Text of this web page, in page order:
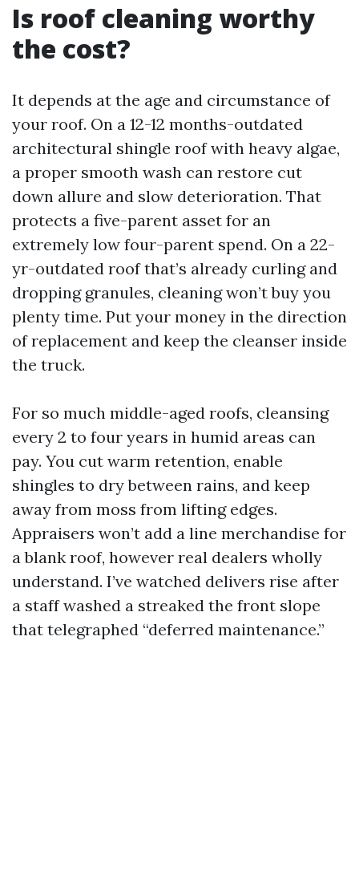
Is roof cleaning worthy
the cost?
It depends at the age and circumstance of
your roof. On a 12-12 months-outdated
architectural shingle roof with heavy algae,
a proper smooth wash can restore cut
down allure and slow deterioration. That
protects a five-parent asset for an
extremely low four-parent spend. On a 22-
yr-outdated roof that’s already curling and
dropping granules, cleaning won’t buy you
plenty time. Put your money in the direction
of replacement and keep the cleanser inside
the truck.
For so much middle-aged roofs, cleansing
every 2 to four years in humid areas can
pay. You cut warm retention, enable
shingles to dry between rains, and keep
away from moss from lifting edges.
Appraisers won’t add a line merchandise for
a blank roof, however real dealers wholly
understand. I’ve watched delivers rise after
a staff washed a streaked the front slope
that telegraphed “deferred maintenance.”